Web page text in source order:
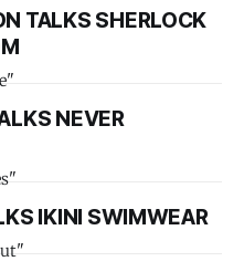
TALKS SHERLOCK
NEVER
IKINI SWIMWEAR